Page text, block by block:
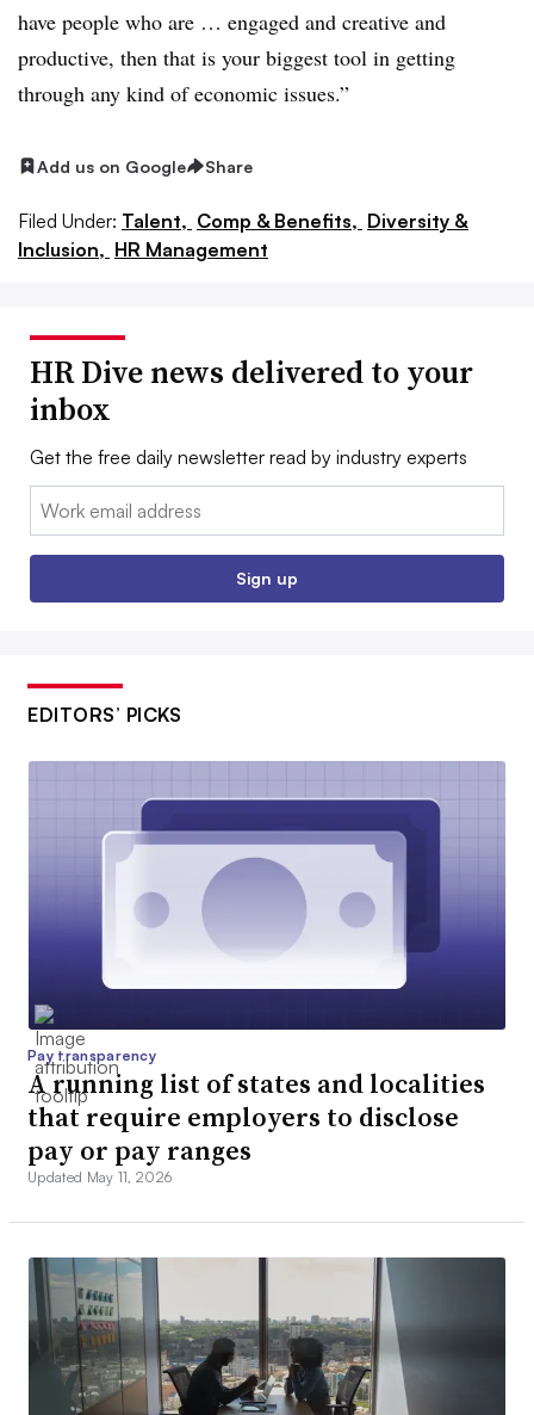
have people who are … engaged and creative and
productive, then that is your biggest tool in getting
through any kind of economic issues.”
Add us on Google Share
Filed Under: Talent, Comp & Benefits, Diversity &
Inclusion, HR Management
HR Dive news delivered to your
inbox
Get the free daily newsletter read by industry experts
Email:
Sign up
EDITORS’ PICKS
Pay transparency
A running list of states and localities
that require employers to disclose
pay or pay ranges
Updated May 11, 2026